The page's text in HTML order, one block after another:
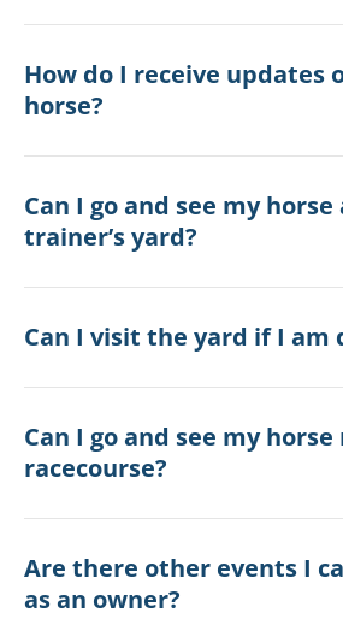
How do I receive updates
horse?
Can I go and see my
trainer’s yard?
Can I visit the yard if I am
Can I go and see my
racecourse?
Are there other events I
as an owner?